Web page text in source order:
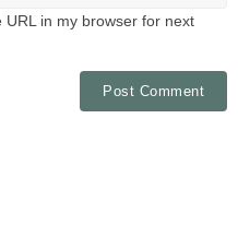
in my browser for next